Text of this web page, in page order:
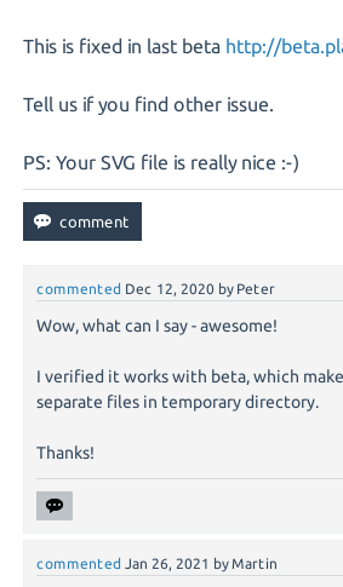
This is fixed in last beta http://
Tell us if you find other issue.
PS: Your SVG file is really nice :-)
commented Dec 12, 2020 by Peter
Wow, what can I say - awesome!
I verified it works with beta, which
separate files in temporary directory.
Thanks!
commented Jan 26, 2021 byMartin